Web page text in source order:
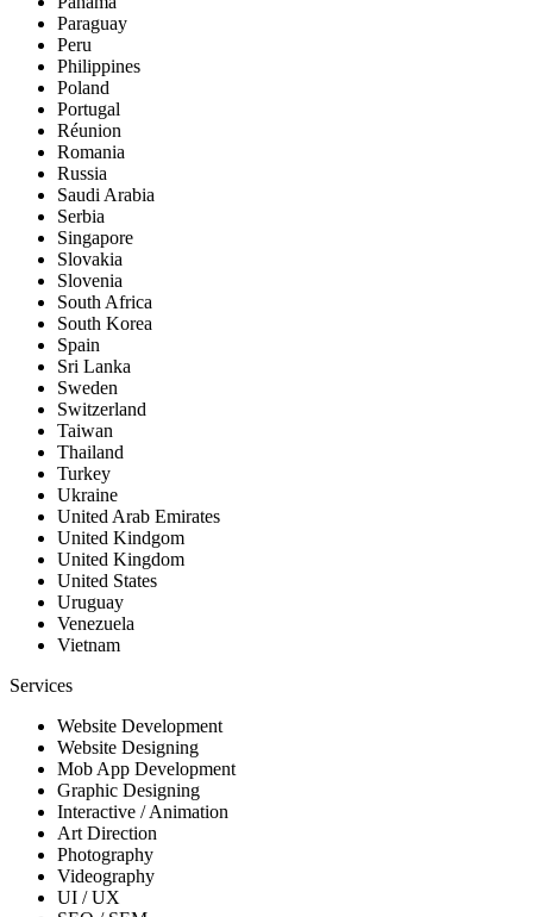
Paraguay
Peru
Philippines
Poland
Portugal
Réunion
Romania
Russia
Saudi Arabia
Serbia
Singapore
Slovakia
Slovenia
South Africa
South Korea
Spain
Sri Lanka
Sweden
Switzerland
Taiwan
Thailand
Turkey
Ukraine
United Arab Emirates
United Kindgom
United Kingdom
United States
Uruguay
Venezuela
Vietnam
Services
Website Development
Website Designing
Mob App Development
Graphic Designing
Interactive / Animation
Art Direction
Photography
Videography
UI / UX